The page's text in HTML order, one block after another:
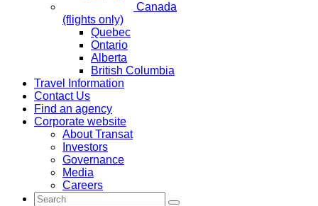
Canada
(flights only)
Quebec
Ontario
Alberta
British Columbia
Travel Information
Contact Us
Find an agency
Corporate website
About Transat
Investors
Governance
Media
Careers